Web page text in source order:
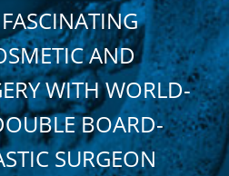
AND
WITH WORLD-
BOARD-
SURGEON